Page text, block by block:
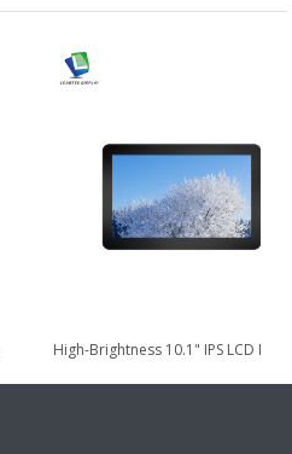
High-Brightness 10.1" IPS LCD